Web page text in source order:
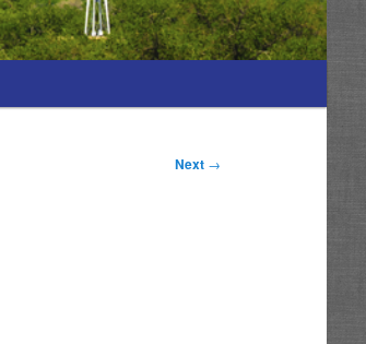
Next →